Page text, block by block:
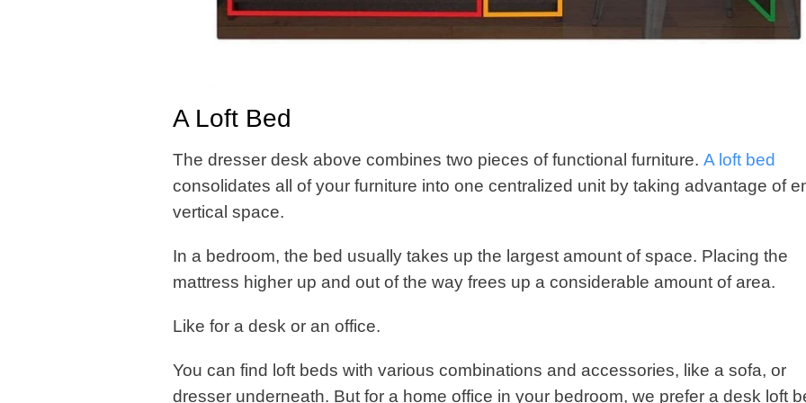
A Loft Bed
The dresser desk above combines two pieces of functional furniture. A loft bed
consolidates all of your furniture into one centralized unit by taking advantage of
vertical space.
In a bedroom, the bed usually takes up the largest amount of space. Placing the
mattress higher up and out of the way frees up a considerable amount of area.
Like for a desk or an office.
You can find loft beds with various combinations and accessories, like a sofa, or
dresser underneath. But for a home office in your bedroom, we prefer a desk loft